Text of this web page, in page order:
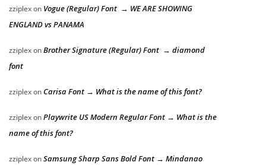
zziplexon Vogue (Regular) Font → WE ARE SHOWING
ENGLAND vs PANAMA
zziplexonBrother Signature (Regular) Font → diamond
font
zziplexon Carisa Font → What is the name of this font?
zziplexonPlaywrite US Modern Regular Font → What is the
name of this font?
zziplexonSamsung Sharp Sans Bold Font → Mindanao